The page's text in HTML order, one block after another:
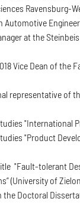
Ravensburg-
Automotive
at the
Vice Dean of the
representative of
"International
"Product
"Fault-tolerant
(University of
the Doctoral